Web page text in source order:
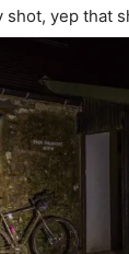
yep that